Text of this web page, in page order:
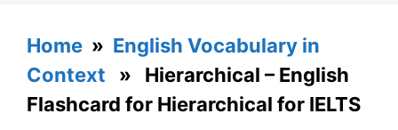
Home » English Vocabulary in
Context » Hierarchical – English
Flashcard for Hierarchical for IELTS